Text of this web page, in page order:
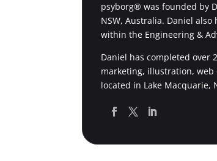
psyborg® was founded by
NSW, Australia. Daniel
within the Engineering &
Daniel has completed over
marketing, illustration,
located in Lake Macquarie,